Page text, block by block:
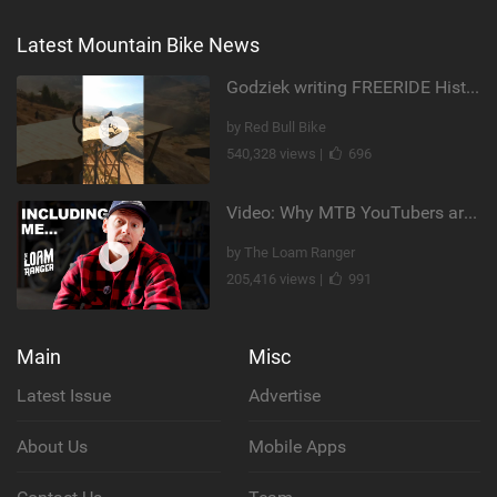
Latest Mountain Bike News
Godziek writing FREERIDE History
by Red Bull Bike
540,328 views |
696
Video: Why MTB YouTubers are Disappearing...
by The Loam Ranger
205,416 views |
991
Main
Latest Issue
About Us
Misc
Advertise
Mobile Apps